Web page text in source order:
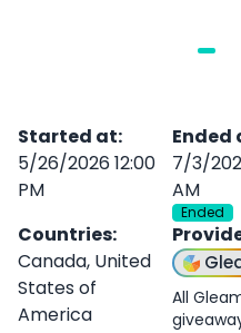
Started at:
5/26/2026 12:00
PM
Ended
7/3/
AM
Ended
Countries:
Canada, United
States of
America
All